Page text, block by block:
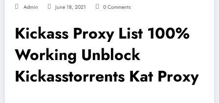
Admin June 18, 2021 0 Comments
Kickass Proxy List 100%
Working Unblock
Kickasstorrents Kat Proxy